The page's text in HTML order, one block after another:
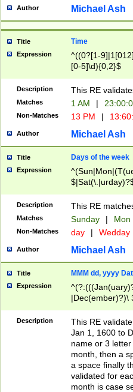
Author Michael Ash
Title Time
Expression
^((0?[1-
[0-5]\d){0,2}$
Description This RE
Matches 1 AM |
Non-Matches 13 PM |
Author Michael Ash
Title Days of the week
Expression
Description This RE
Matches Sunday | Mon
Non-Matches day | Wedday
Author Michael Ash
Title MMM dd, yyyy
Expression
|Dec(ember)?)\
(ember)?)\
9]|1\d|2[0-
[2-9]\d)\d{2}))
Description
This RE
Jan 1, 1600 to
name or 3
month, then a
a space finally
validated for
month is case